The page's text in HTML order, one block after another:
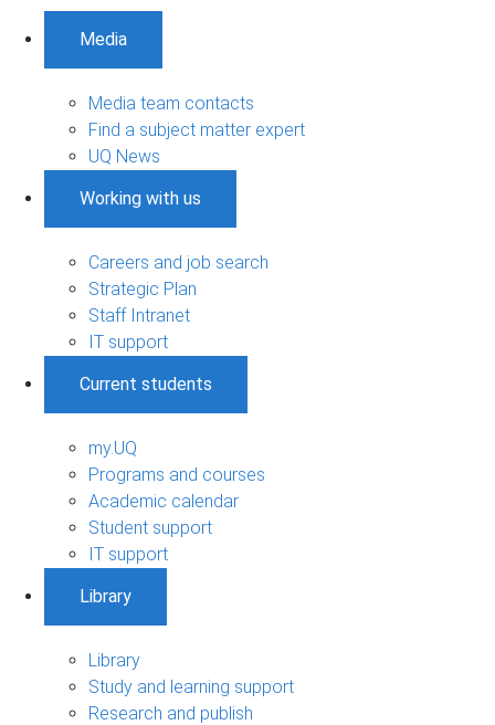
Media
Media team contacts
Find a subject matter expert
UQ News
Working with us
Careers and job search
Strategic Plan
Staff Intranet
IT support
Current students
my.UQ
Programs and courses
Academic calendar
Student support
IT support
Library
Library
Study and learning support
Research and publish